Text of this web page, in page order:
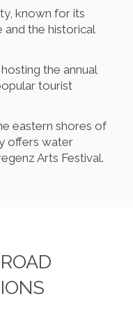
known for its
the historical
the annual
tourist
eastern shores of
offers water
Arts Festival.